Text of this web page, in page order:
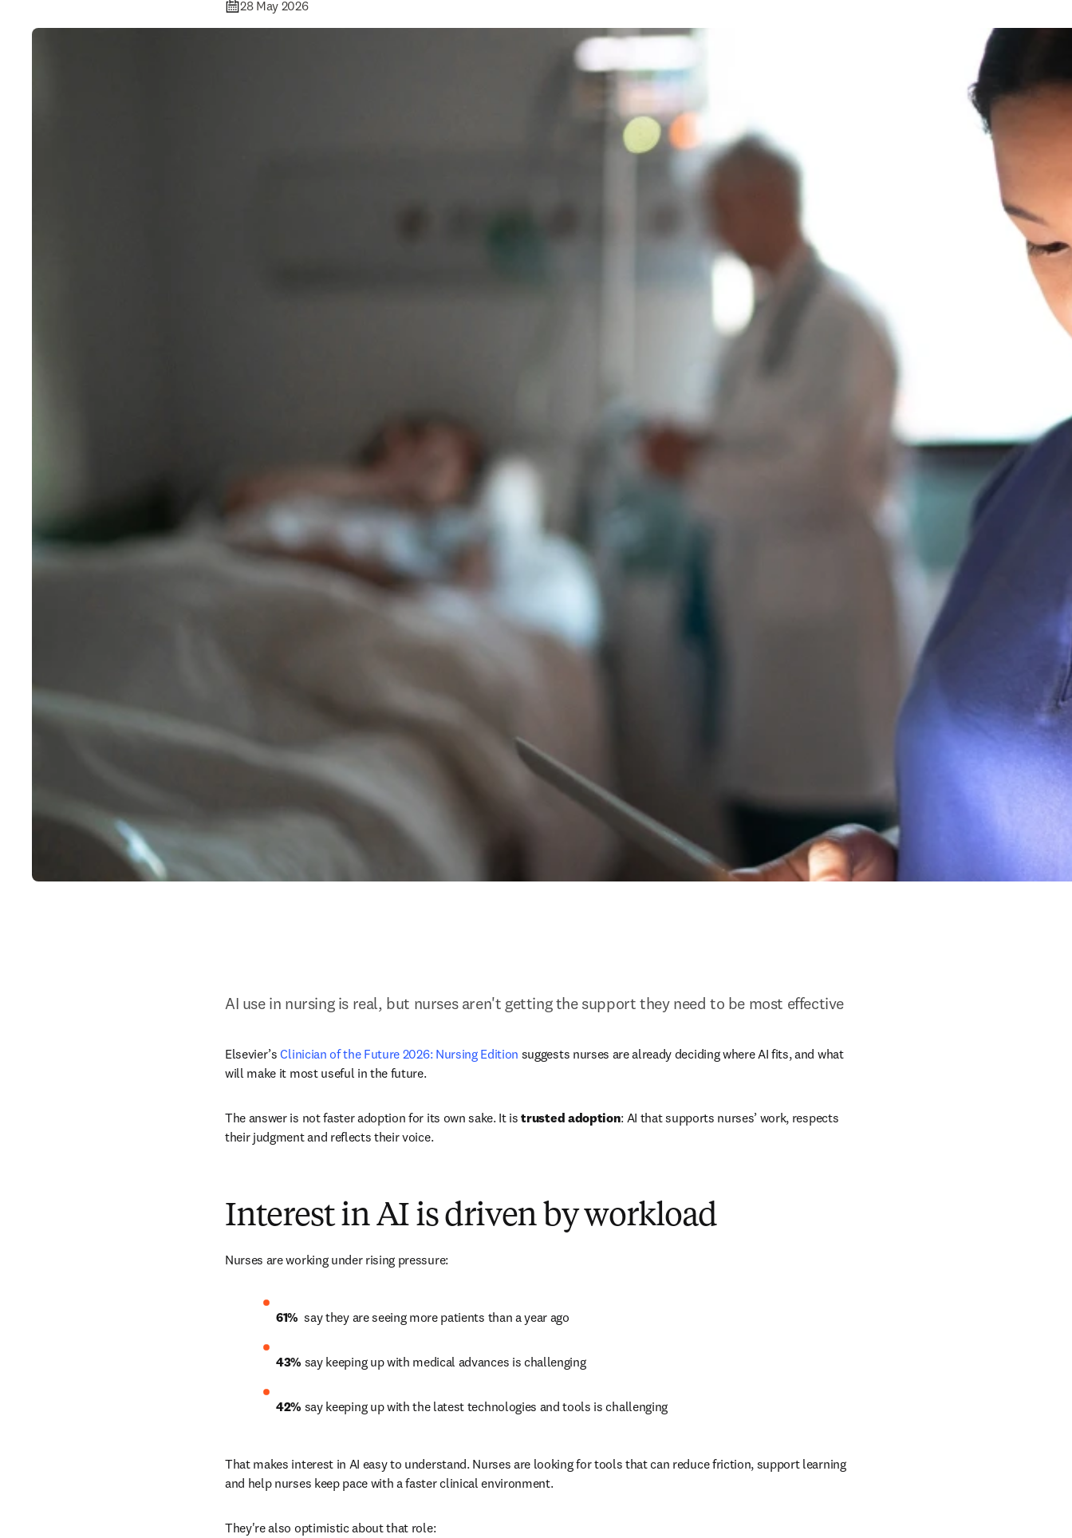
28 May 2026
AI use in nursing is real, but nurses aren't getting the support they need to be most effective
Elsevier’s Clinician of the Future 2026: Nursing Edition suggests nurses are already deciding where AI fits, and what
will make it most useful in the future.
The answer is not faster adoption for its own sake. It is trusted adoption: AI that supports nurses’ work, respects
their judgment and reflects their voice.
Interest in AI is driven by workload
Nurses are working under rising pressure:
61% say they are seeing more patients than a year ago
43% say keeping up with medical advances is challenging
42% say keeping up with the latest technologies and tools is challenging
That makes interest in AI easy to understand. Nurses are looking for tools that can reduce friction, support learning
and help nurses keep pace with a faster clinical environment.
They're also optimistic about that role: